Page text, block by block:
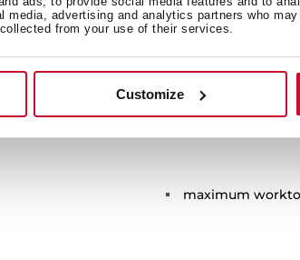
media, advertising and analytics partners who
from your use of their services.
Customize
maximum